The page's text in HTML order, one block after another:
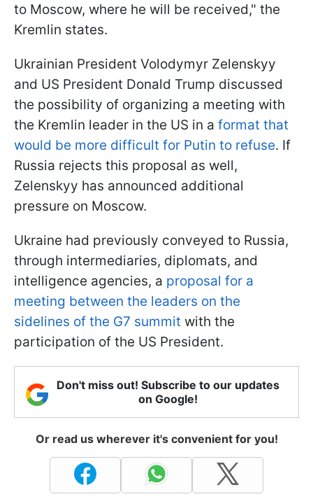
to Moscow, where he will be received," the
Kremlin states.
Ukrainian President Volodymyr Zelenskyy
and US President Donald Trump discussed
the possibility of organizing a meeting with
the Kremlin leader in the US in a format that
would be more difficult for Putin to refuse. If
Russia rejects this proposal as well,
Zelenskyy has announced additional
pressure on Moscow.
Ukraine had previously conveyed to Russia,
through intermediaries, diplomats, and
intelligence agencies, a proposal for a
meeting between the leaders on the
sidelines of the G7 summit with the
participation of the US President.
Don't miss out! Subscribe to our updates
on Google!
Or read us wherever it's convenient for you!